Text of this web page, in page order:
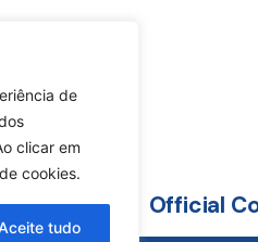
de
clicar em
cookies.
tudo
Official